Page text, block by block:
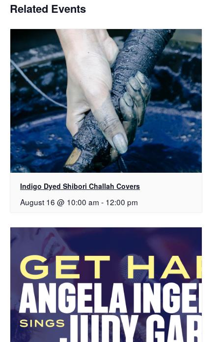
Related Events
Indigo Dyed Shibori Challah Covers
August 16 @ 10:00 am - 12:00 pm